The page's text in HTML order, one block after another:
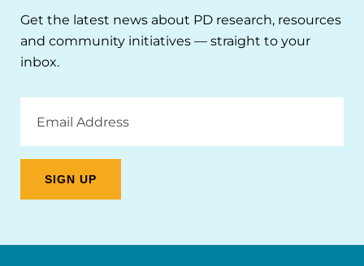
Get the latest news about PD research, resources
and community initiatives — straight to your
inbox.
Address